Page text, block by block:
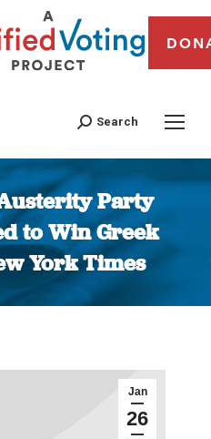
Search
Party
to Win Greek
York Times
You are here:
Jan
26